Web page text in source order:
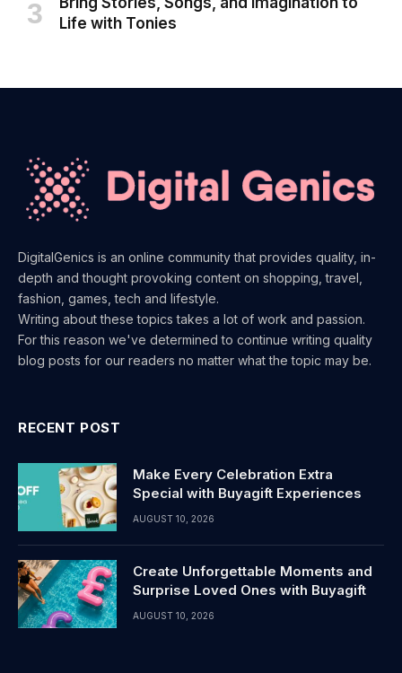
Life with Tonies
DigitalGenics is an online community that provides quality, in-
depth and thought provoking content on shopping, travel,
fashion, games, tech and lifestyle.
Writing about these topics takes a lot of work and passion.
For this reason we've determined to continue writing quality
blog posts for our readers no matter what the topic may be.
RECENT POST
Make Every Celebration Extra
Special with Buyagift Experiences
AUGUST 10, 2026
Create Unforgettable Moments and
Surprise Loved Ones with Buyagift
AUGUST 10, 2026